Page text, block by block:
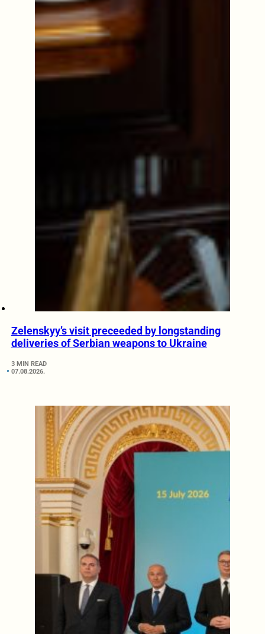
Zelenskyy’s visit preceeded by longstanding
deliveries of Serbian weapons to Ukraine
3 MIN READ
07.08.2026.